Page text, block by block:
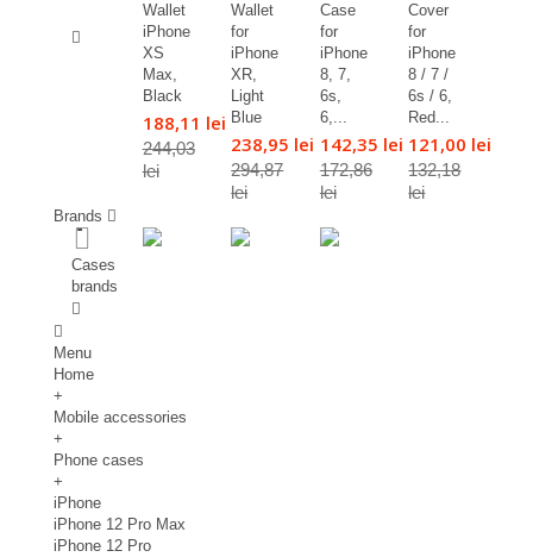
Wallet
iPhone
XS
Max,
Black
188,11 lei
244,03
lei
Wallet
for
iPhone
XR,
Light
Blue
238,95 lei
294,87
lei
Case
for
iPhone
8, 7,
6s,
6,...
142,35 lei
172,86
lei
Cover
for
iPhone
8 / 7 /
6s / 6,
Red...
121,00 lei
132,18
lei
Brands
Cases
brands
Menu
Home
+
Mobile accessories
+
Phone cases
+
iPhone
iPhone 12 Pro Max
iPhone 12 Pro